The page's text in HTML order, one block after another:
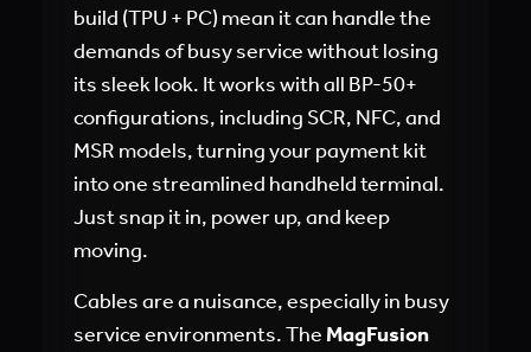
build (TPU + PC) mean it can handle the
demands of busy service without losing
its sleek look. It works with all BP-50+
configurations, including SCR, NFC, and
MSR models, turning your payment kit
into one streamlined handheld terminal.
Just snap it in, power up, and keep
moving.
Cables are a nuisance, especially in busy
service environments. The MagFusion